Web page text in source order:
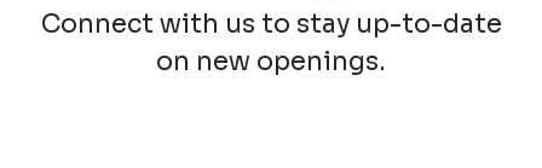
Connect with us to stay up-to-date
on new openings.